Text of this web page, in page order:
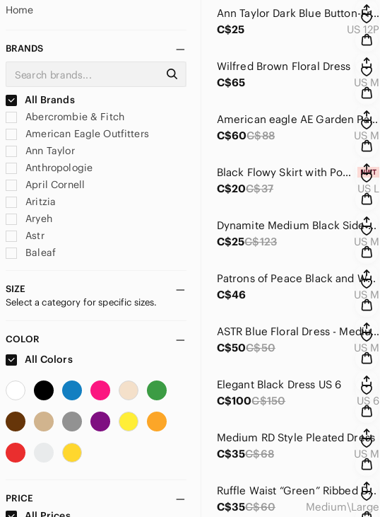
Home
BRANDS
All Brands
Abercrombie & Fitch
American Eagle Outfitters
Ann Taylor
Anthropologie
April Cornell
Aritzia
Aryeh
Astr
Baleaf
Band Of The Free
C&C California
Carla Conti
Charles Henry
Columbia
Coupe
Dress Forum
SIZE
Select a category for specific sizes.
COLOR
All Colors
PRICE
Ann Taylor Dark Blue Button-Front Denim Mini Skirt
C$25
US 12P
Wilfred Brown Floral Dress
C$65
US M
American eagle AE Garden Party Wrap Dress eyelet embroidered ruffle
C$60C$88 US M
Black Flowy Skirt with Pockets
C$20C$37 US L
Dynamite Medium Black Side Slit Tinsel Skirt
C$25C$123 US M
Patrons of Peace Black and White Strapless Ruffled Sundress
C$46
US M
ASTR Blue Floral Dress - Medium
C$50C$50 US M
Elegant Black Dress US 6
C$100C$150 US 6
Medium RD Style Pleated Dress
C$35C$68 US M
Ruffle Waist “Green” Ribbed Dress Medium/Large
C$35C$60 Medium\Large